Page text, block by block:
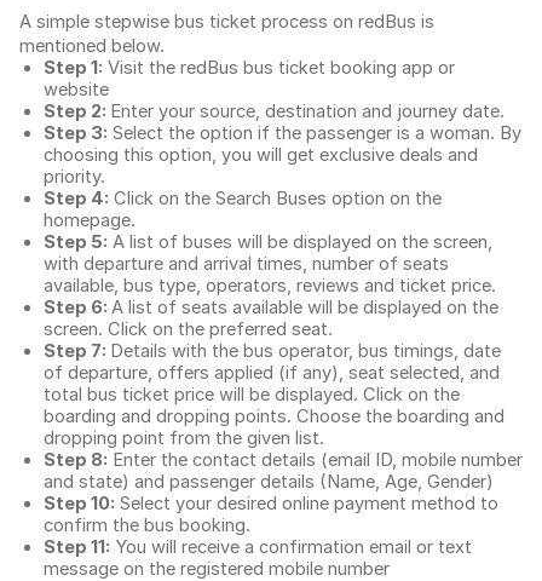
A simple stepwise bus ticket process on redBus is
mentioned below.
Step 1: Visit the redBus bus ticket booking app or
website
Step 2: Enter your source, destination and journey date.
Step 3: Select the option if the passenger is a woman. By
choosing this option, you will get exclusive deals and
priority.
Step 4: Click on the Search Buses option on the
homepage.
Step 5: A list of buses will be displayed on the screen,
with departure and arrival times, number of seats
available, bus type, operators, reviews and ticket price.
Step 6: A list of seats available will be displayed on the
screen. Click on the preferred seat.
Step 7: Details with the bus operator, bus timings, date
of departure, offers applied (if any), seat selected, and
total bus ticket price will be displayed. Click on the
boarding and dropping points. Choose the boarding and
dropping point from the given list.
Step 8: Enter the contact details (email ID, mobile number
and state) and passenger details (Name, Age, Gender)
Step 10: Select your desired online payment method to
confirm the bus booking.
Step 11: You will receive a confirmation email or text
message on the registered mobile number